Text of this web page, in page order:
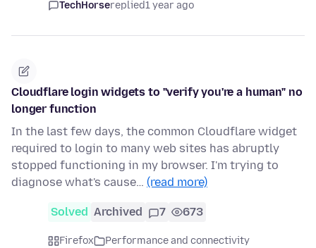
TechHorsereplied1 year ago
Cloudflare login widgets to "verify you're a human" no
longer function
In the last few days, the common Cloudflare widget
required to login to many web sites has abruptly
stopped functioning in my browser. I'm trying to
diagnose what's cause… (read more)
Solved Archived 7 673
Firefox
Performance and connectivity